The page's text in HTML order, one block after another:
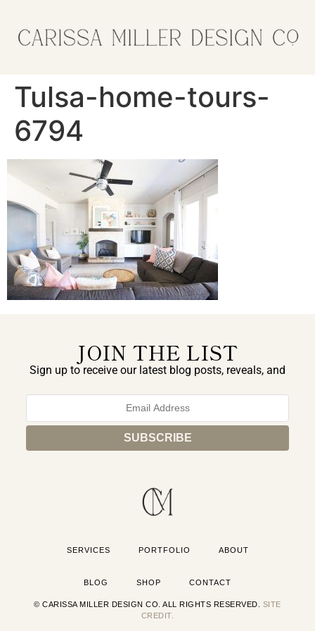
Tulsa-home-tours-
6794
JOIN THE LIST
Sign up to receive our latest blog posts, reveals, and
SERVICES PORTFOLIO ABOUT
BLOG SHOP CONTACT
© CARISSA MILLER DESIGN CO. ALL RIGHTS RESERVED. SITE
CREDIT.